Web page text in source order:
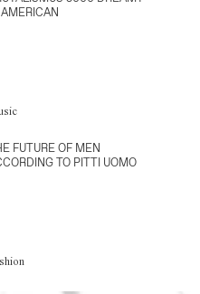
AMERICAN
FUTURE OF MEN
TO PITTI UOMO